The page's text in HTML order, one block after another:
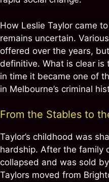
How Leslie Taylor came
remains uncertain.
offered over the years,
definitive. What is clear is
in time it became one of
in Melbourne’s criminal
From the Stables to
Taylor’s childhood was
hardship. After the family
collapsed and was sold
Taylors moved from